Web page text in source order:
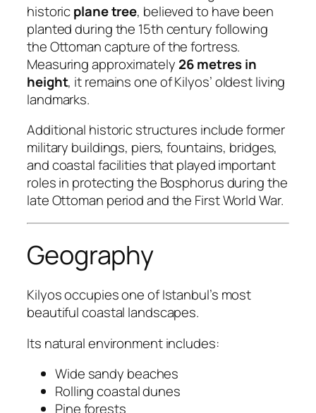
historicplane tree, believed to have been
planted during the 15th century following
the Ottoman capture of the fortress.
Measuring approximately 26 metres in
height, it remains one of Kilyos’ oldest living
landmarks.
Additional historic structures include former
military buildings, piers, fountains, bridges,
and coastal facilities that played important
roles in protecting the Bosphorus during the
late Ottoman period and the First World War.
Geography
Kilyos occupies one of Istanbul’s most
beautiful coastal landscapes.
Its natural environment includes:
Wide sandy beaches
Rolling coastal dunes
Pine forests